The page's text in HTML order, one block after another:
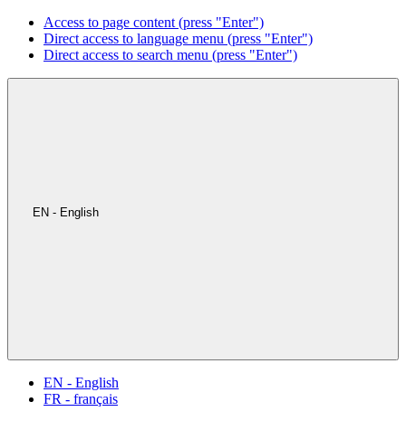
Access to page content (press "Enter")
Direct access to language menu (press "Enter")
Direct access to search menu (press "Enter")
EN - English
EN - English
FR - français